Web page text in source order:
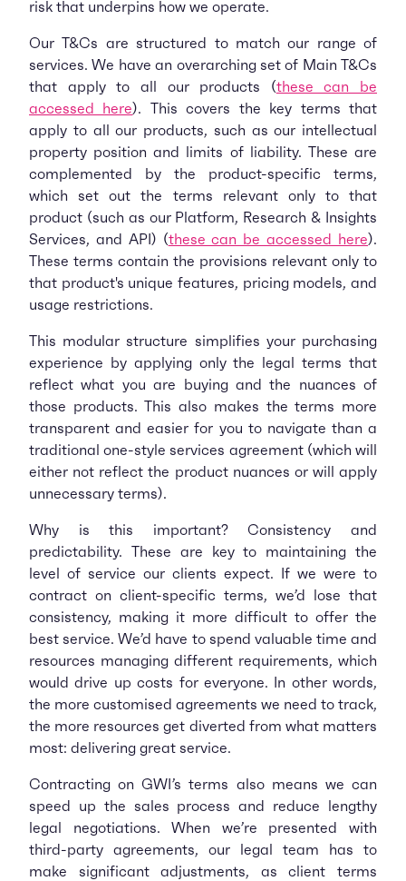
risk that underpins how we operate.
Our T&Cs are structured to match our range of
services. We have an overarching set of Main T&Cs
that apply to all our products (these can be
accessed here). This covers the key terms that
apply to all our products, such as our intellectual
property position and limits of liability. These are
complemented by the product-specific terms,
which set out the terms relevant only to that
product (such as our Platform, Research & Insights
Services, and API) (these can be accessed here).
These terms contain the provisions relevant only to
that product's unique features, pricing models, and
usage restrictions.
This modular structure simplifies your purchasing
experience by applying only the legal terms that
reflect what you are buying and the nuances of
those products. This also makes the terms more
transparent and easier for you to navigate than a
traditional one-style services agreement (which will
either not reflect the product nuances or will apply
unnecessary terms).
Why is this important? Consistency and
predictability. These are key to maintaining the
level of service our clients expect. If we were to
contract on client-specific terms, we’d lose that
consistency, making it more difficult to offer the
best service. We’d have to spend valuable time and
resources managing different requirements, which
would drive up costs for everyone. In other words,
the more customised agreements we need to track,
the more resources get diverted from what matters
most: delivering great service.
Contracting on GWI’s terms also means we can
speed up the sales process and reduce lengthy
legal negotiations. When we’re presented with
third-party agreements, our legal team has to
make significant adjustments, as client terms